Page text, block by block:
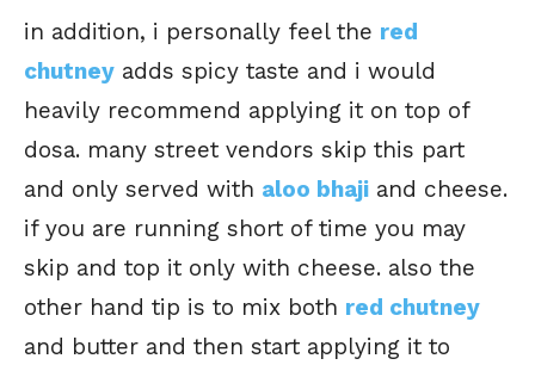
in addition, i personally feel the red
chutney adds spicy taste and i would
heavily recommend applying it on top of
dosa. many street vendors skip this part
and only served with aloo bhaji and cheese.
if you are running short of time you may
skip and top it only with cheese. also the
other hand tip is to mix both red chutney
and butter and then start applying it to